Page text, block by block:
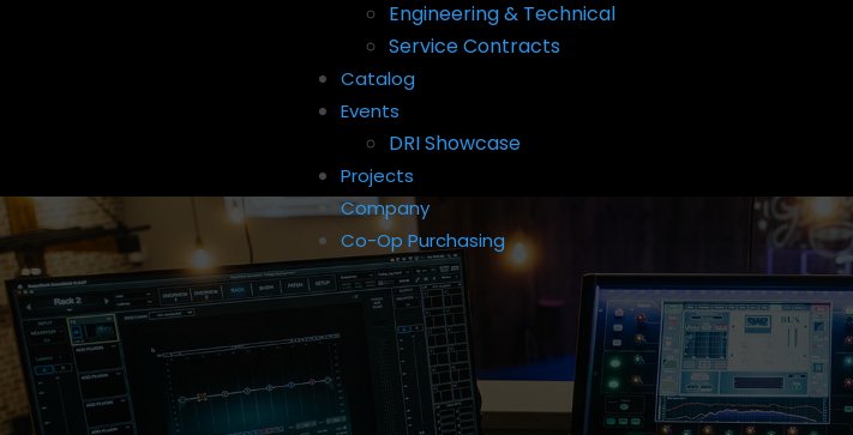
Engineering & Technical
Service Contracts
Catalog
Events
DRI Showcase
Projects
Company
Co-Op Purchasing